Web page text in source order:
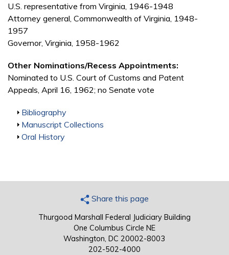
U.S. representative from Virginia, 1946-1948
Attorney general, Commonwealth of Virginia, 1948-
1957
Governor, Virginia, 1958-1962
Other Nominations/Recess Appointments:
Nominated to U.S. Court of Customs and Patent
Appeals, April 16, 1962; no Senate vote
Show
Bibliography
Show
Manuscript Collections
Show
Oral History
Share this page
Thurgood Marshall Federal Judiciary Building
One Columbus Circle NE
Washington, DC 20002-8003
202-502-4000